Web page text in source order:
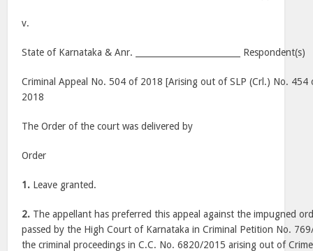
v.
State of Karnataka & Anr. _________________________ Respondent(s)
Criminal Appeal No. 504 of 2018 [Arising out of SLP (Crl.) No.
2018
The Order of the court was delivered by
Order
1. Leave granted.
2. The appellant has preferred this appeal against the impugned
passed by the High Court of Karnataka in Criminal Petition No.
the criminal proceedings in C.C. No. 6820/2015 arising out of